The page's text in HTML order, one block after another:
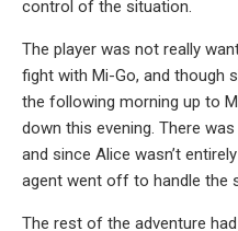
control of the situation.
The player was not really
fight with Mi-Go, and though
the following morning up to
down this evening. There
and since Alice wasn’t
agent went off to handle the
The rest of the adventure